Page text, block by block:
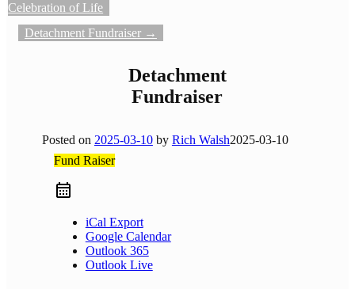
Celebration of Life
Detachment Fundraiser →
Detachment
Fundraiser
Posted on 2025-03-10 by Rich Walsh2025-03-10
Fund Raiser
iCal Export
Google Calendar
Outlook 365
Outlook Live